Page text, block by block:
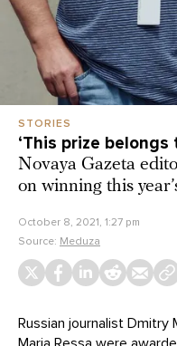
STORIES
‘This prize
Novaya Gazeta
on winning this
October 8, 2021, 1:27 pm
Source: Meduza
Russian journalist Dmitry